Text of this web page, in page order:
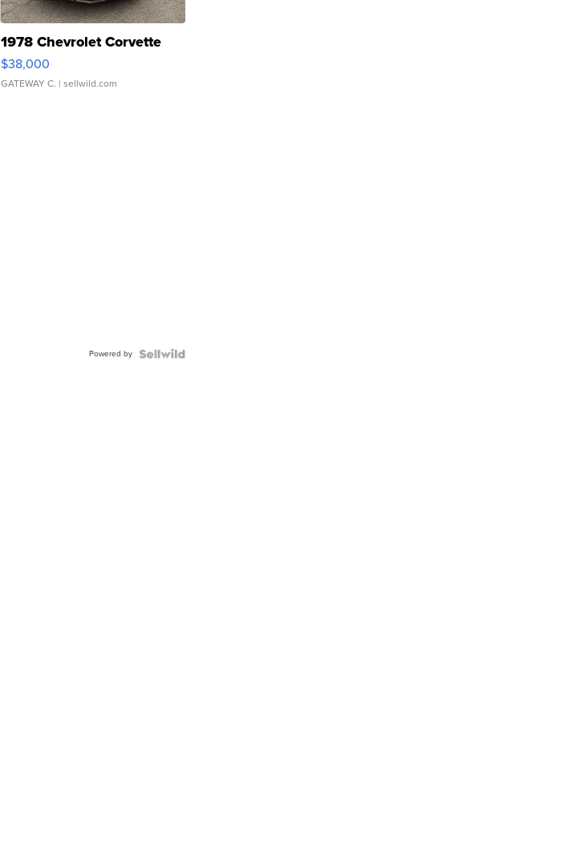
1978 Chevrolet Corvette
$38,000
GATEWAY C. | sellwild.com
Powered by